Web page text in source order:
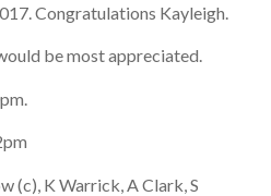
Congratulations Kayleigh.
be most appreciated.
(c), K Warrick, A Clark, S